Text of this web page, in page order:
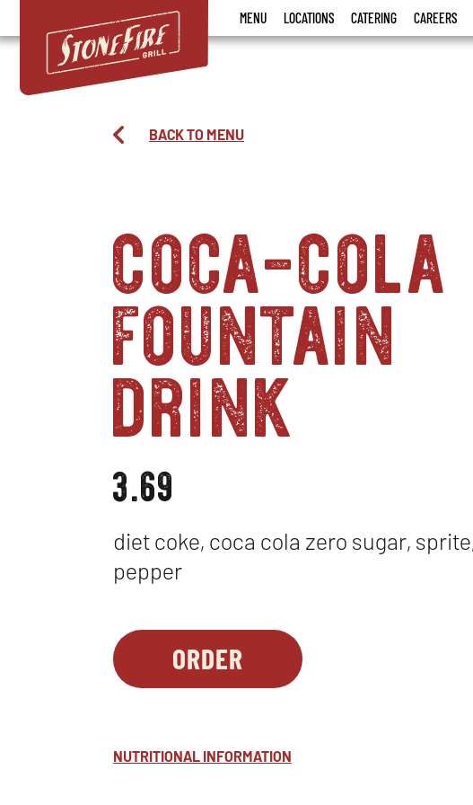
Grill
MENU LOCATIONS CATERING CAREERS
BACK TO MENU
coca-cola
fountain
drink
3.69
diet coke, coca cola zero sugar,
pepper
ORDER
BEVERAGES
-
COLA
OPENS
IN
WINDOW
NUTRITIONAL INFORMATION